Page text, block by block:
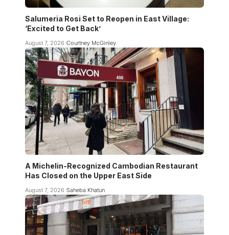
Salumeria Rosi Set to Reopen in East Village:
‘Excited to Get Back’
August 7, 2026 Courtney McGinley
A Michelin-Recognized Cambodian Restaurant
Has Closed on the Upper East Side
August 7, 2026 Saheba Khatun